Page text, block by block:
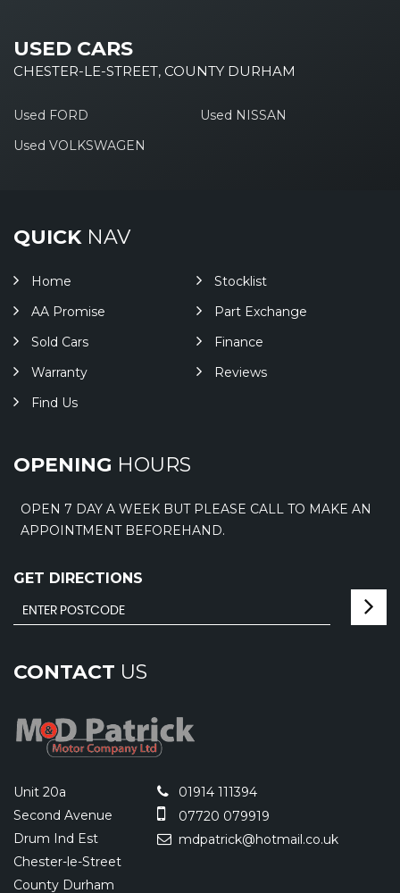
USED CARS
CHESTER-LE-STREET, COUNTY DURHAM
Used FORD
Used NISSAN
Used VOLKSWAGEN
QUICKNAV
Home
Stocklist
AA Promise
Part Exchange
Sold Cars
Finance
Warranty
Reviews
Find Us
OPENING HOURS
OPEN 7 DAY A WEEK BUT PLEASE CALL TO MAKE AN
APPOINTMENT BEFOREHAND.
GET DIRECTIONS
CONTACT US
Unit 20a
Second Avenue
Drum Ind Est
Chester-le-Street
County Durham
01914 111394
07720 079919
mdpatrick@hotmail.co.uk